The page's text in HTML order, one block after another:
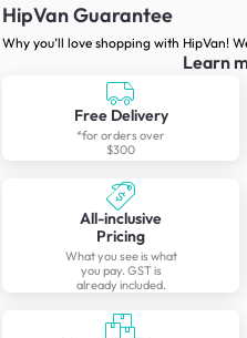
HipVan Guarantee
Why you’ll love shopping with HipVan!
Learn
Free Delivery
*for orders over
$300
All-inclusive
Pricing
What you see is what
you pay. GST is
already included.